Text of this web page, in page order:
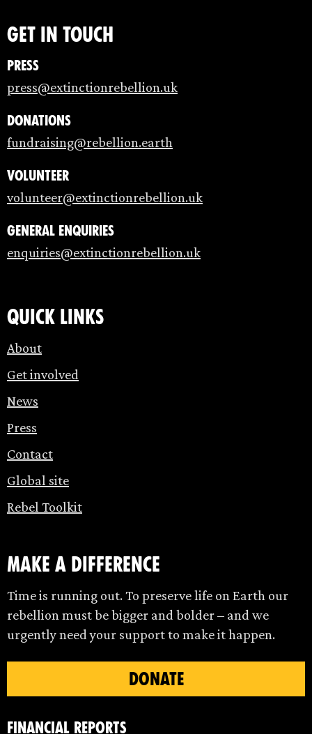
Get in touch
Press
press@extinctionrebellion.uk
Donations
fundraising@rebellion.earth
Volunteer
volunteer@extinctionrebellion.uk
General enquiries
enquiries@extinctionrebellion.uk
Quick links
About
Get involved
News
Press
Contact
Global site
Rebel Toolkit
make a difference
Time is running out. To preserve life on Earth our
rebellion must be bigger and bolder – and we
urgently need your support to make it happen.
DONATE
Financial Reports